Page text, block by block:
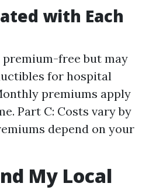
with Each
premium-free but may
for hospital
premiums apply
Part C: Costs vary by
depend on your
My Local